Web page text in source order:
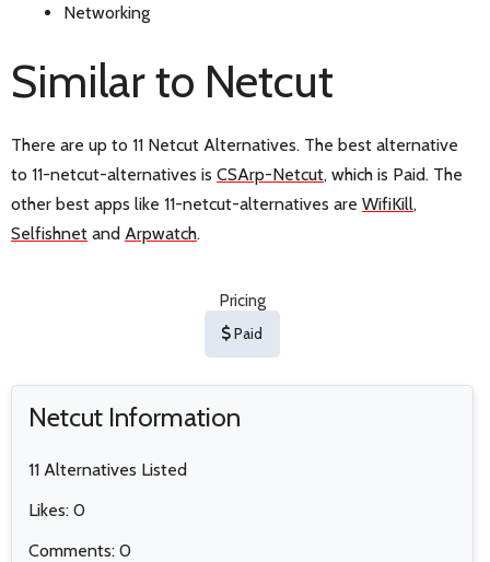
Networking
Similar to Netcut
There are up to 11 Netcut Alternatives. The best alternative
to 11-netcut-alternatives is CSArp-Netcut, which is Paid. The
other best apps like 11-netcut-alternatives are WifiKill,
Selfishnet and Arpwatch.
Pricing
Paid
Netcut Information
11 Alternatives Listed
Likes: 0
Comments: 0